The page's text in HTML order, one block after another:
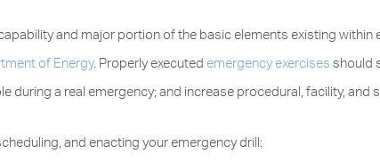
and major portion of the basic elements existing
of Energy. Properly executedemergency exercisesshould
during a real emergency; and increase procedural, facility,
and enacting your emergency drill: